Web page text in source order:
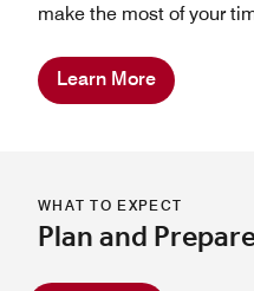
make the most of your
Learn More
WHAT TO EXPECT
Plan and